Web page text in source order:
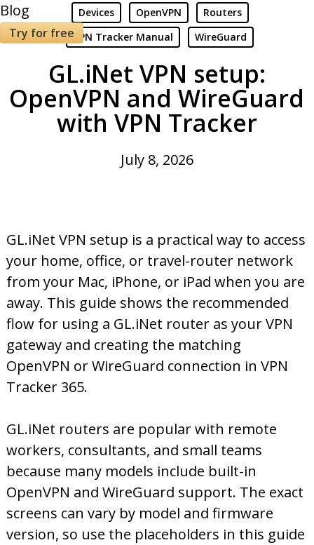
Blog
Try for free
Devices OpenVPN
Routers
VPN Tracker Manual
WireGuard
GL.iNet VPN setup:
OpenVPN and WireGuard
with VPN Tracker
July 8, 2026
GL.iNet VPN setup is a practical way to access
your home, office, or travel-router network
from your Mac, iPhone, or iPad when you are
away. This guide shows the recommended
flow for using a GL.iNet router as your VPN
gateway and creating the matching
OpenVPN or WireGuard connection in VPN
Tracker 365.
GL.iNet routers are popular with remote
workers, consultants, and small teams
because many models include built-in
OpenVPN and WireGuard support. The exact
screens can vary by model and firmware
version, so use the placeholders in this guide